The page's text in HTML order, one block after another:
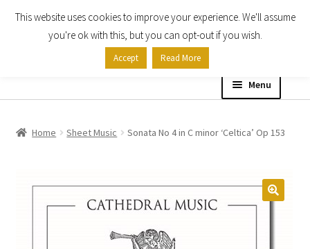
Skip
Skip
Menu
About
Expand
child
Home Sheet Music Sonata No 4 in C minor ‘Celtica’ Op 153
This website uses cookies to improve your experience. We'll assume
you're ok with this, but you can opt-out if you wish.
Accept Read More